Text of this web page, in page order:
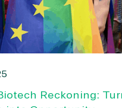
Reckoning: